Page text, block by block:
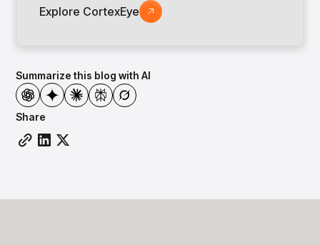
Summarize this blog with AI
Share
Explore CortexEye